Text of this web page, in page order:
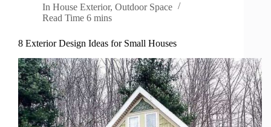
In House Exterior,Outdoor Space
Read Time 6 mins
8 Exterior Design Ideas for Small Houses